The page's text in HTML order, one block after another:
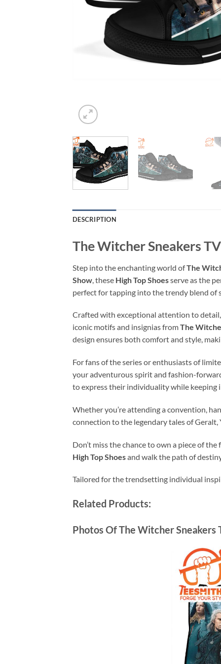
DESCRIPTION
The Witcher Sneakers
Step into the enchanting world ofThe
Show , these High Top Shoesserve as the
perfect for tapping into the trendy blend of
Crafted with exceptional attention to
iconic motifs and insignias fromThe
design ensures both comfort and style,
For fans of the series or enthusiasts of
your adventurous spirit and fashion-
to express their individuality while
Whether you’re attending a convention,
connection to the legendary tales of
Don’t miss the chance to own a piece of
High Top Shoesand walk the path of
Tailored for the trendsetting individual
Related Products:
Photos Of The Witcher Sneakers